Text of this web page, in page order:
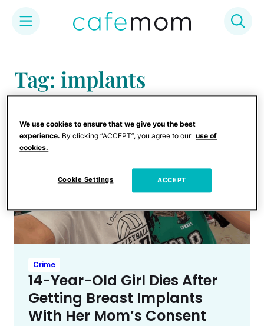
content
Tag: implants
Crime
14-Year-Old Girl Dies After
Getting Breast Implants
With Her Mom’s Consent
We use cookies to ensure that we give you the best
experience. By clicking “ACCEPT”, you agree to our use of
cookies.
Cookie Settings ACCEPT